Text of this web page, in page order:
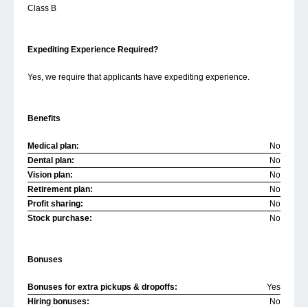
Class B
Expediting Experience Required?
Yes, we require that applicants have expediting experience.
Benefits
Medical plan:
No
Dental plan:
No
Vision plan:
No
Retirement plan:
No
Profit sharing:
No
Stock purchase:
No
Bonuses
Bonuses for extra pickups & dropoffs:
Yes
Hiring bonuses:
No